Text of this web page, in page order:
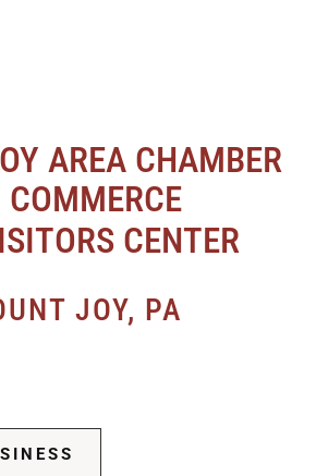
AREA CHAMBER
COMMERCE
CENTER
JOY, PA